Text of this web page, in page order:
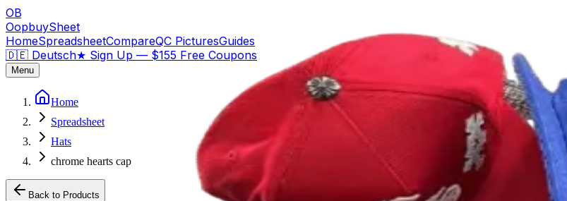
OB
OopbuySheet
HomeSpreadsheetCompareQC PicturesGuides
🇩🇪 Deutsch★ Sign Up — $155 Free Coupons
Menu
Home
Spreadsheet
Hats
chrome hearts cap
Back to Products